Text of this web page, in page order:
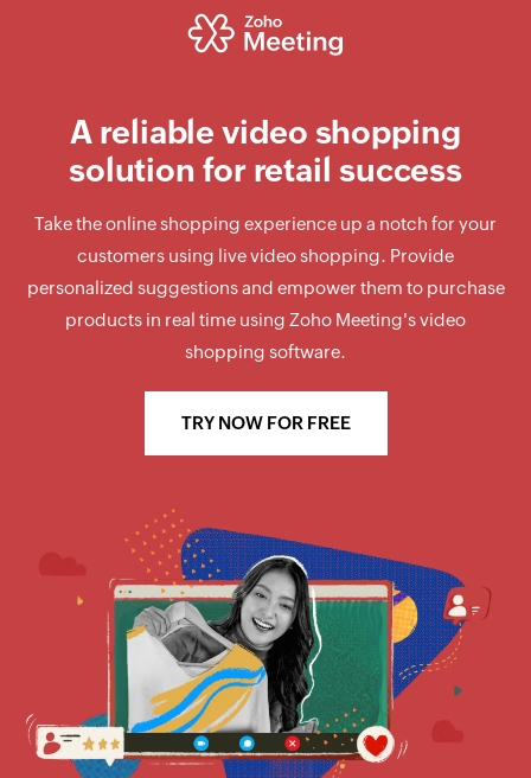
A reliable video shopping
solution for retail success
Take the online shopping experience up a notch for your
customers using live video shopping. Provide
personalized suggestions and empower them to purchase
products in real time using Zoho Meeting's video
shopping software.
TRY NOW FOR FREE